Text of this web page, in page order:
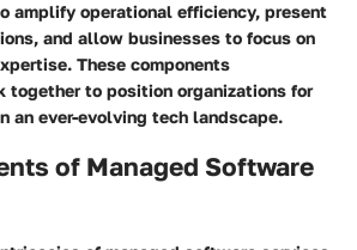
amplify operational efficiency, present
and allow businesses to focus on
These components
together to position organizations for
an ever-evolving tech landscape.
of Managed Software